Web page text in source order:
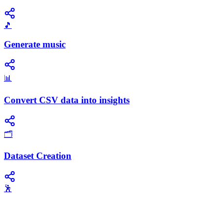
🎵
Generate music
📊
Convert CSV data into insights
🗂️
Dataset Creation
🕺